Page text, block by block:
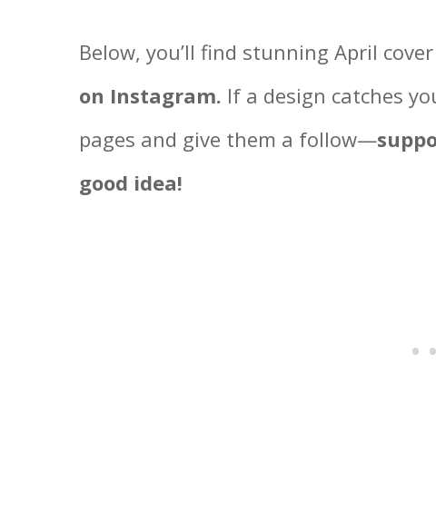
Below, you’ll find stunning April
on Instagram. If a design catches
pages and give them a follow—
good idea!